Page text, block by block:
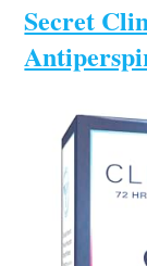
Secret